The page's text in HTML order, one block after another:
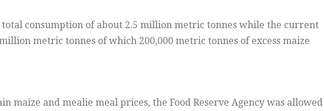
consumption of about 2.5 million metric tonnes while the current
metric tonnes of which 200,000 metric tonnes of excess maize
maize and mealie meal prices, the Food Reserve Agency was allowed